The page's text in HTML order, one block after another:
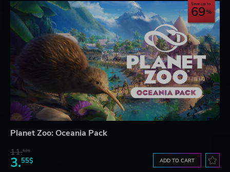
Save up to
69
Planet Zoo: Oceania Pack
11.52$
3.55$ ADD TO CART